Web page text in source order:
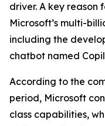
driver. A key reason
Microsoft’s multi-
including the
chatbot named
According to the
period, Microsoft
class capabilities,